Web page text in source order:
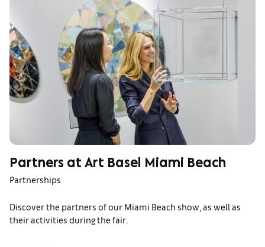
Partners at Art Basel Miami Beach
Partnerships
Discover the partners of our Miami Beach show, as well as
their activities during the fair.